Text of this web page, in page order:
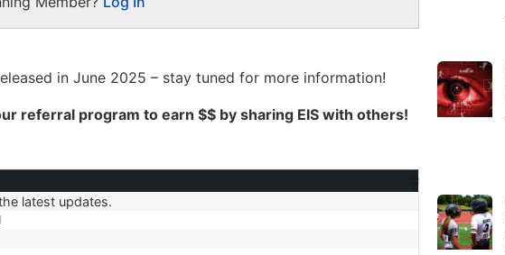
in June 2025 – stay tuned for more information!
referral program to earn $$ by sharing EIS with others!
latest updates.